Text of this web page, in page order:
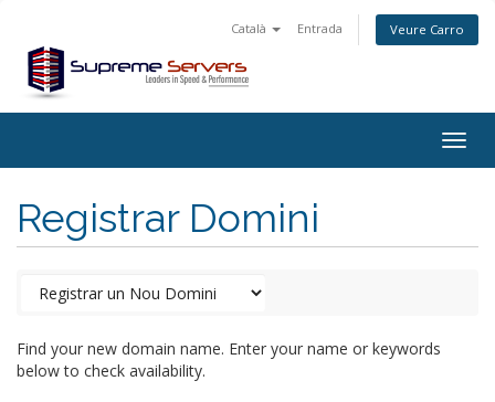
Català Entrada Veure Carro
Registrar Domini
Find your new domain name. Enter your name or keywords
below to check availability.